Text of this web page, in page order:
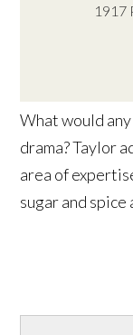
1917
What would
drama? Taylor
area of
sugar and